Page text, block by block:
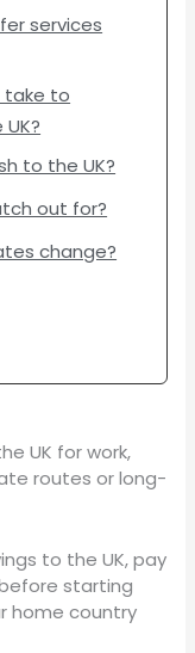
services
take to
to the UK?
out for?
change?
UK for work,
routes or long-
to the UK, pay
starting
home country